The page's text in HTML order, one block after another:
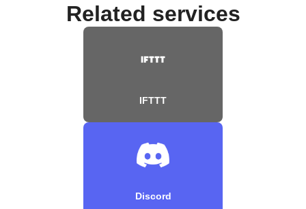
Related services
IFTTT
Discord